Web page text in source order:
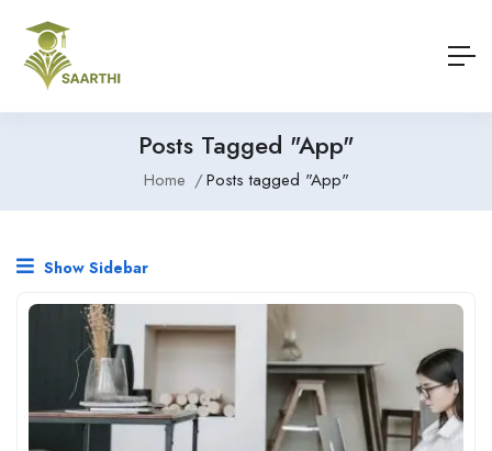
Posts Tagged "App"
Home Posts tagged "App"
Show Sidebar